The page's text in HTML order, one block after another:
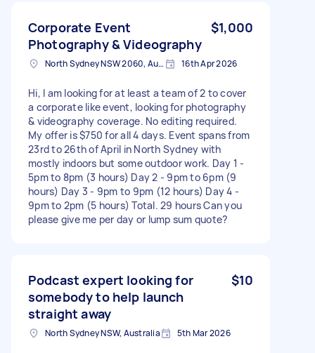
Corporate Event
Photography & Videography
$1,000
North Sydney NSW 2060, Australia 16th Apr 2026
Hi, I am looking for at least a team of 2 to cover
a corporate like event, looking for photography
& videography coverage. No editing required.
My offer is $750 for all 4 days. Event spans from
23rd to 26th of April in North Sydney with
mostly indoors but some outdoor work. Day 1 -
5pm to 8pm (3 hours) Day 2 - 9pm to 6pm (9
hours) Day 3 - 9pm to 9pm (12 hours) Day 4 -
9pm to 2pm (5 hours) Total. 29 hours Can you
please give me per day or lump sum quote?
Podcast expert looking for
somebody to help launch
straight away
$10
North Sydney NSW, Australia 5th Mar 2026